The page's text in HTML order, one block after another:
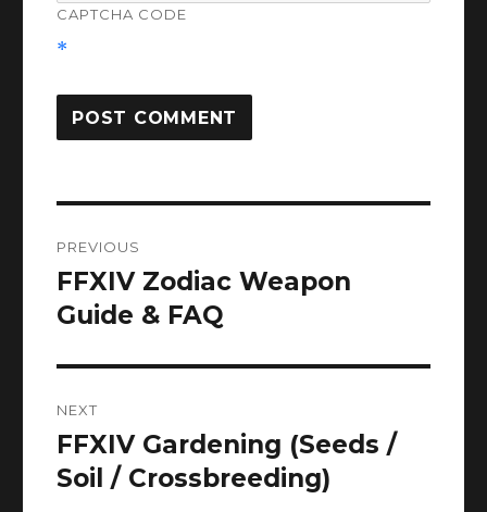
CAPTCHA CODE
*
navigation
PREVIOUS
Previous
post:
FFXIV Zodiac Weapon
Guide & FAQ
NEXT
Next
post:
FFXIV Gardening (Seeds /
Soil / Crossbreeding)